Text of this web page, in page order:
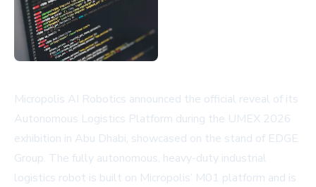
Micropolis AI Robotics announced the official reveal of its
Autonomous Logistics Platform during the UMEX 2026
exhibition in Abu Dhabi, showcased on the stand of EDGE
Group. The fully autonomous, heavy-duty industrial
logistics robot is built on Micropolis’ M01 platform and is